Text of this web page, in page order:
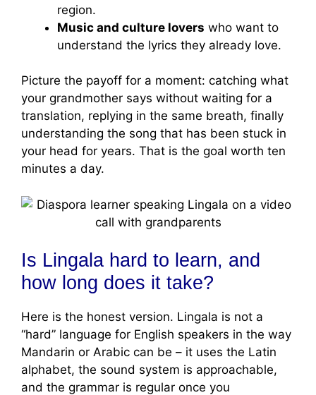
region.
Music and culture lovers who want to
understand the lyrics they already love.
Picture the payoff for a moment: catching what
your grandmother says without waiting for a
translation, replying in the same breath, finally
understanding the song that has been stuck in
your head for years. That is the goal worth ten
minutes a day.
Is Lingala hard to learn, and
how long does it take?
Here is the honest version. Lingala is not a
“hard” language for English speakers in the way
Mandarin or Arabic can be – it uses the Latin
alphabet, the sound system is approachable,
and the grammar is regular once you